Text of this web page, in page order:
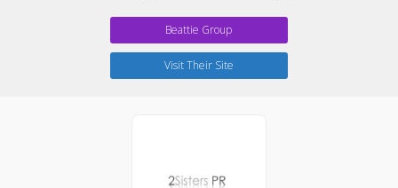
Beattie Group
Visit Their Site